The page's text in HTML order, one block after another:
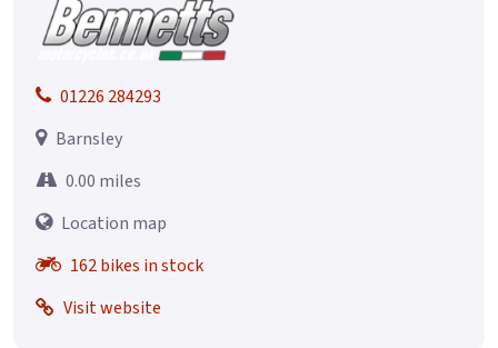
01226 284293
Barnsley
0.00 miles
Location map
162 bikes in stock
Visit website